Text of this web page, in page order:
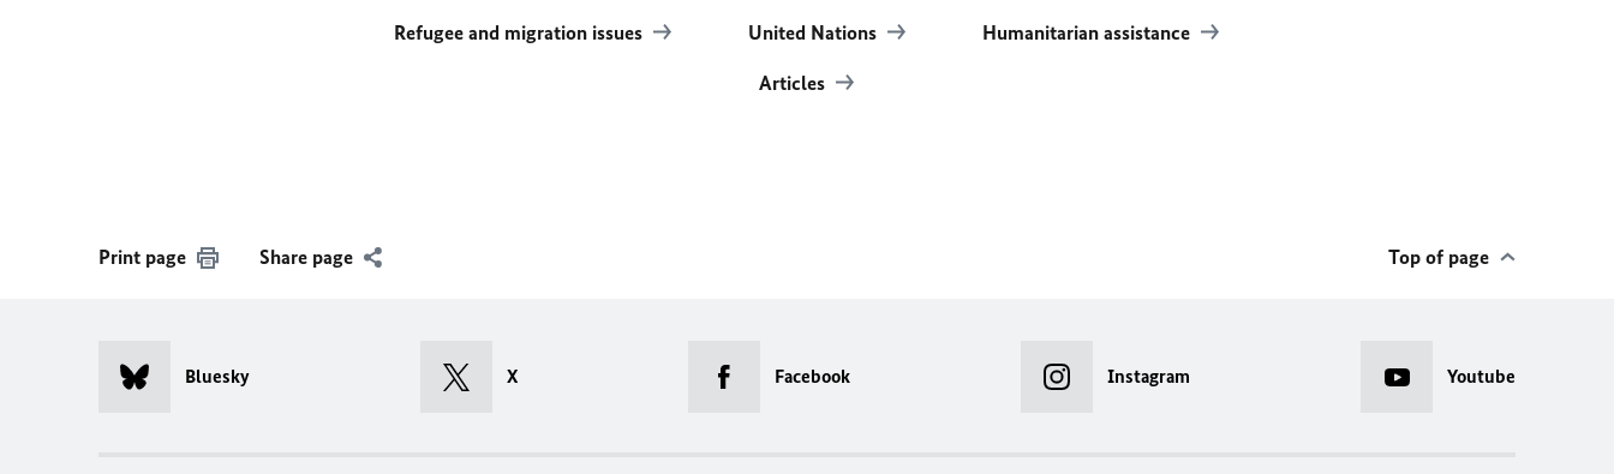
Refugee and migration issues United Nations Humanitarian assistance
Articles
Print page Share page Top of page
Bluesky X Facebook Instagram Youtube